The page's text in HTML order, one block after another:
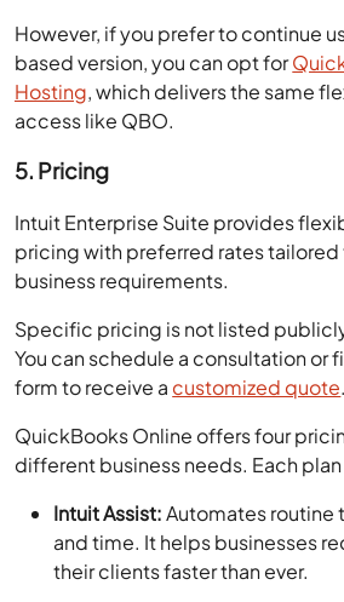
However, if you prefer to continue
based version, you can opt for
Hosting, which delivers the same
access like QBO.
5. Pricing
Intuit Enterprise Suite provides
pricing with preferred rates
business requirements.
Specific pricing is not listed
You can schedule a consultation or
form to receive a customized quote.
QuickBooks Online offers four
different business needs. Each
Intuit Assist:Automates routine
and time. It helps businesses
their clients faster than ever.